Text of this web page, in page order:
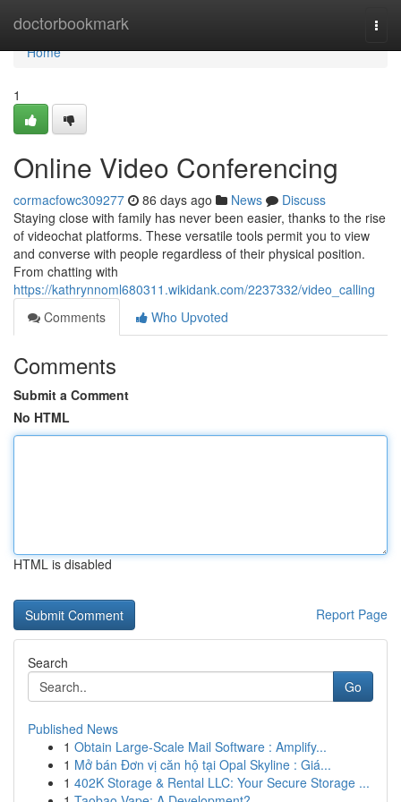
doctorbookmark
Home
Home
1
Online Video Conferencing
cormacfowc309277 86 days ago News
Discuss
Staying close with family has never been easier, thanks to the rise
of videochat platforms. These versatile tools permit you to view
and converse with people regardless of their physical position.
From chatting with
https://kathrynnoml680311.wikidank.com/2237332/video_calling
Comments
Who Upvoted
Comments
Submit a Comment
No HTML
HTML is disabled
Report Page
Search
Go
Published News
1 Obtain Large-Scale Mail Software : Amplify...
1 Mở bán Đơn vị căn hộ tại Opal Skyline : Giá...
1 402K Storage & Rental LLC: Your Secure Storage ...